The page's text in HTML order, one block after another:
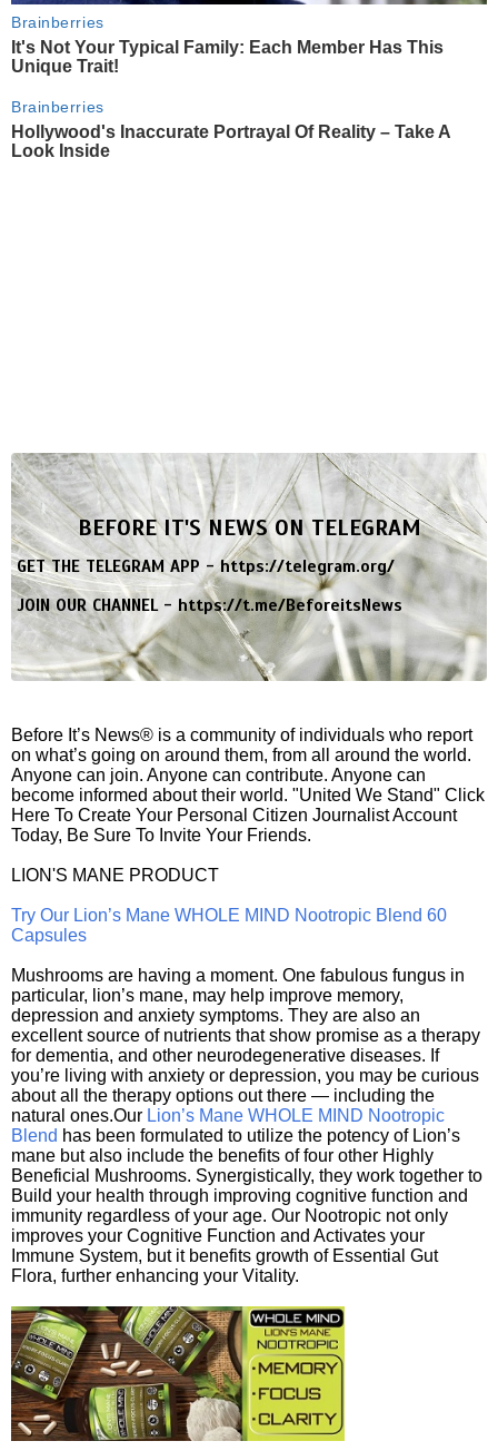
Brainberries
It's Not Your Typical Family: Each Member Has This
Unique Trait!
Brainberries
Hollywood's Inaccurate Portrayal Of Reality – Take A
Look Inside
BEFORE IT'S NEWS ON TELEGRAM
GET THE TELEGRAM APP -https://telegram.org/
JOIN OUR CHANNEL -https://t.me/BeforeitsNews
Before It’s News® is a community of individuals who report
on what’s going on around them, from all around the world.
Anyone can join. Anyone can contribute. Anyone can
become informed about their world. "United We Stand" Click
Here To Create Your Personal Citizen Journalist Account
Today, Be Sure To Invite Your Friends.
LION'S MANE PRODUCT
Try Our Lion’s Mane WHOLE MIND Nootropic Blend 60
Capsules
Mushrooms are having a moment. One fabulous fungus in
particular, lion’s mane, may help improve memory,
depression and anxiety symptoms. They are also an
excellent source of nutrients that show promise as a therapy
for dementia, and other neurodegenerative diseases. If
you’re living with anxiety or depression, you may be curious
about all the therapy options out there — including the
natural ones.Our Lion’s Mane WHOLE MIND Nootropic
Blend has been formulated to utilize the potency of Lion’s
mane but also include the benefits of four other Highly
Beneficial Mushrooms. Synergistically, they work together to
Build your health through improving cognitive function and
immunity regardless of your age. Our Nootropic not only
improves your Cognitive Function and Activates your
Immune System, but it benefits growth of Essential Gut
Flora, further enhancing your Vitality.